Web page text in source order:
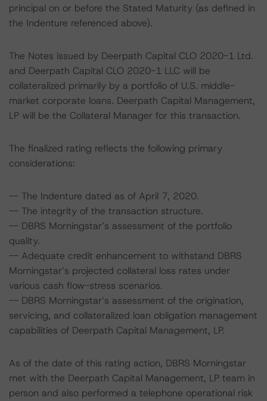
principal on or before the Stated Maturity (as defined in
the Indenture referenced above).
The Notes issued by Deerpath Capital CLO 2020-1 Ltd.
and Deerpath Capital CLO 2020-1 LLC will be
collateralized primarily by a portfolio of U.S. middle-
market corporate loans. Deerpath Capital Management,
LP will be the Collateral Manager for this transaction.
The finalized rating reflects the following primary
considerations:
-- The Indenture dated as of April 7, 2020.
-- The integrity of the transaction structure.
-- DBRS Morningstar’s assessment of the portfolio
quality.
-- Adequate credit enhancement to withstand DBRS
Morningstar’s projected collateral loss rates under
various cash flow-stress scenarios.
-- DBRS Morningstar’s assessment of the origination,
servicing, and collateralized loan obligation management
capabilities of Deerpath Capital Management, LP.
As of the date of this rating action, DBRS Morningstar
met with the Deerpath Capital Management, LP team in
person and also performed a telephone operational risk